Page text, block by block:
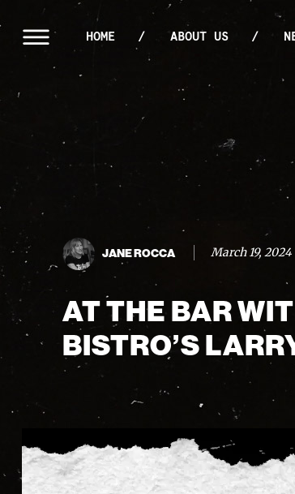
HOME ABOUT US
JANE ROCCA March 19, 2024
AT THE BAR
BISTRO’S